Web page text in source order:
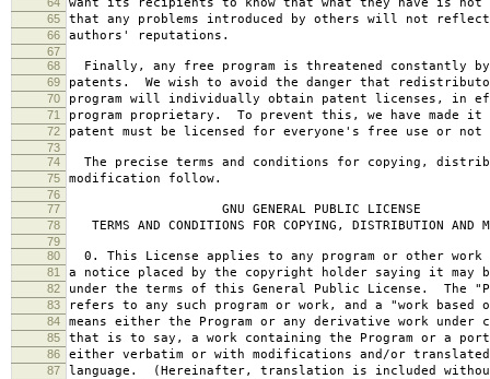
65 that any problems introduced by others will not
66 authors' reputations.
67
68
Finally, any free program is threatened constantly
69 patents. We wish to avoid the danger that
70 program will individually obtain patent licenses, in
71 program proprietary. To prevent this, we have made
72 patent must be licensed for everyone's free use or
73
74
The precise terms and conditions for copying,
75 modification follow.
76
77
GNU GENERAL PUBLIC LICENSE
78 TERMS AND CONDITIONS FOR COPYING, DISTRIBUTION AND
79
80
0. This License applies to any program or other work
81 a notice placed by the copyright holder saying it may
82 under the terms of this General Public License. The
83 refers to any such program or work, and a "work based
84 means either the Program or any derivative work under
85 that is to say, a work containing the Program or a
86 either verbatim or with modifications and/or
87 language. (Hereinafter, translation is included